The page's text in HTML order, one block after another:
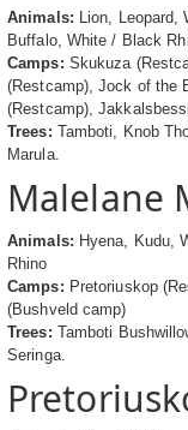
Animals: Lion, Leopard,
Buffalo, White / Black
Camps: Skukuza
(Restcamp), Jock of the
(Restcamp),
Trees: Tamboti, Knob
Marula.
Malelane
Animals: Hyena, Kudu,
Rhino
Camps: Pretoriuskop
(Bushveld camp)
Trees: Tamboti
Seringa.